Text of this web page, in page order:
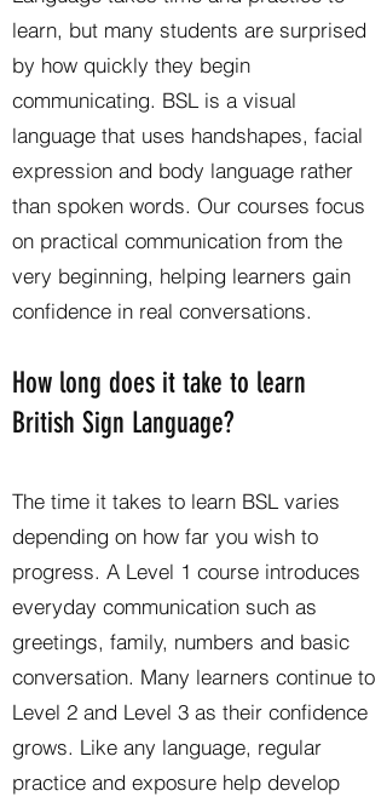
learn, but many students are surprised
by how quickly they begin
communicating. BSL is a visual
language that uses handshapes, facial
expression and body language rather
than spoken words. Our courses focus
on practical communication from the
very beginning, helping learners gain
confidence in real conversations.
How long does it take to learn
British Sign Language?
The time it takes to learn BSL varies
depending on how far you wish to
progress. A Level 1 course introduces
everyday communication such as
greetings, family, numbers and basic
conversation. Many learners continue to
Level 2 and Level 3 as their confidence
grows. Like any language, regular
practice and exposure help develop